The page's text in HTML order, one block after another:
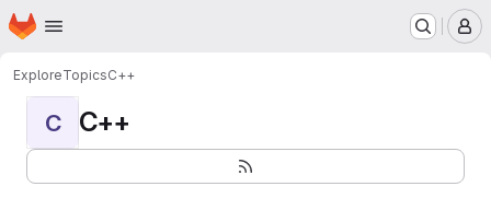
Skip to main content
Homepage
ExploreTopicsC++
C C++